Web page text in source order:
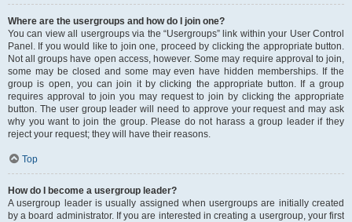
Where are the usergroups and how do I join one?
You can view all usergroups via the “Usergroups” link within your User Control
Panel. If you would like to join one, proceed by clicking the appropriate button.
Not all groups have open access, however. Some may require approval to join,
some may be closed and some may even have hidden memberships. If the
group is open, you can join it by clicking the appropriate button. If a group
requires approval to join you may request to join by clicking the appropriate
button. The user group leader will need to approve your request and may ask
why you want to join the group. Please do not harass a group leader if they
reject your request; they will have their reasons.
Top
How do I become a usergroup leader?
A usergroup leader is usually assigned when usergroups are initially created
by a board administrator. If you are interested in creating a usergroup, your first